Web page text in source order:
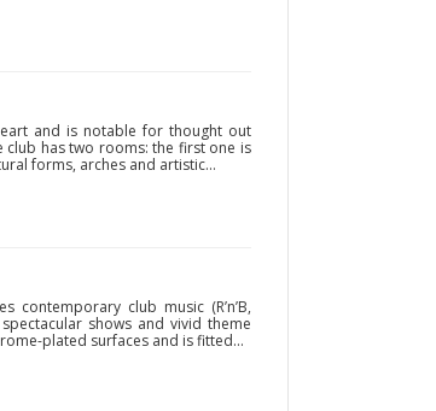
and is notable for thought out
club has two rooms: the first one is
forms, arches and artistic...
contemporary club music (R’n’B,
shows and vivid theme
plated surfaces and is fitted...